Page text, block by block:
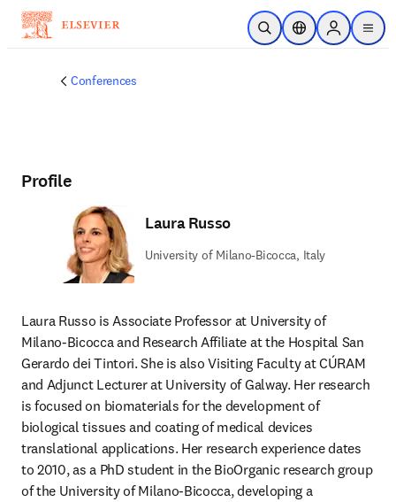
Skip to main content
Open SearchLocation Selector
Sign in to
menu
Conferences
Profile
Laura Russo
University of Milano-Bicocca, Italy
Laura Russo is Associate Professor at University of
Milano-Bicocca and Research Affiliate at the Hospital San
Gerardo dei Tintori. She is also Visiting Faculty at CÚRAM
and Adjunct Lecturer at University of Galway. Her research
is focused on biomaterials for the development of
biological tissues and coating of medical devices
translational applications. Her research experience dates
to 2010, as a PhD student in the BioOrganic research group
of the University of Milano-Bicocca, developing a